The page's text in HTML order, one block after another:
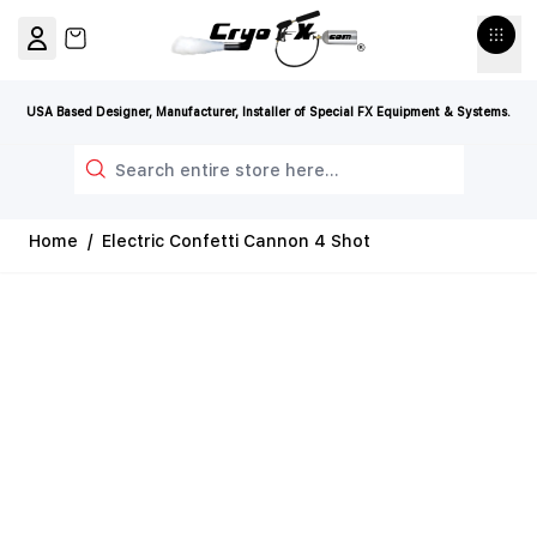
USA Based Designer, Manufacturer, Installer of Special FX Equipment & Systems.
View cart, Cart is empty
Home / Electric Confetti Cannon 4 Shot